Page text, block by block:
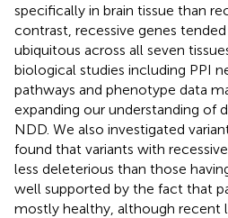
specifically in brain tissue than
contrast, recessive genes
ubiquitous across all seven
biological studies including PPI
pathways and phenotype data
expanding our understanding of
NDD. We also investigated
found that variants with
less deleterious than those
well supported by the fact that
mostly healthy, although recent